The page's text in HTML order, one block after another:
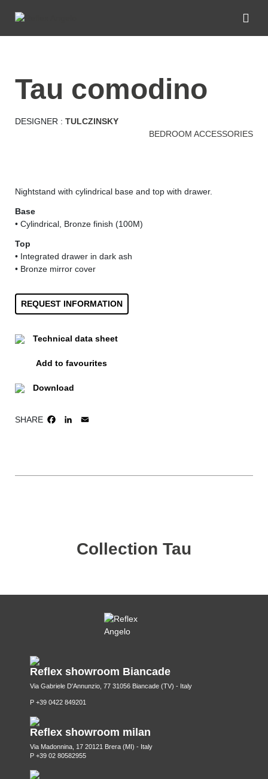
tau comodino
DESIGNER : TULCZINSKY
BEDROOM ACCESSORIES
Nightstand with cylindrical base and top with drawer.
Base
• Cylindrical, Bronze finish (100M)
Top
• Integrated drawer in dark ash
• Bronze mirror cover
REQUEST INFORMATION
Technical data sheet
Add to favourites
Download
SHARE FACEBOOK
LINKEDIN
Collection Tau
Reflex showroom Biancade
Via Gabriele D'Annunzio, 77 31056 Biancade (TV) - Italy
P +39 0422 849201
Reflex showroom milan
Via Madonnina, 17 20121 Brera (MI) - Italy
P +39 02 80582955